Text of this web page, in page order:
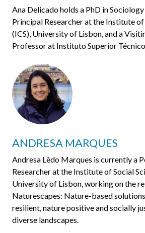
Ana Delicado holds a PhD in
Principal Researcher at the Institute of
(ICS), University of Lisbon, and a
Professor at Instituto Superior
ANDRESA MARQUES
Andresa Lêdo Marques is currently a
Researcher at the Institute of Social
University of Lisbon, working on the
Naturescapes: Nature-based
resilient, nature positive and socially
diverse landscapes.